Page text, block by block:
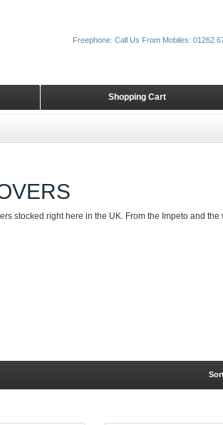
stocked right here in the UK. From the Impeto and
Shopping Cart
Freephone: Call Us From Mobiles: 01262